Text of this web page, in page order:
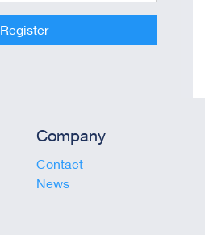
Register
Company
Contact
News